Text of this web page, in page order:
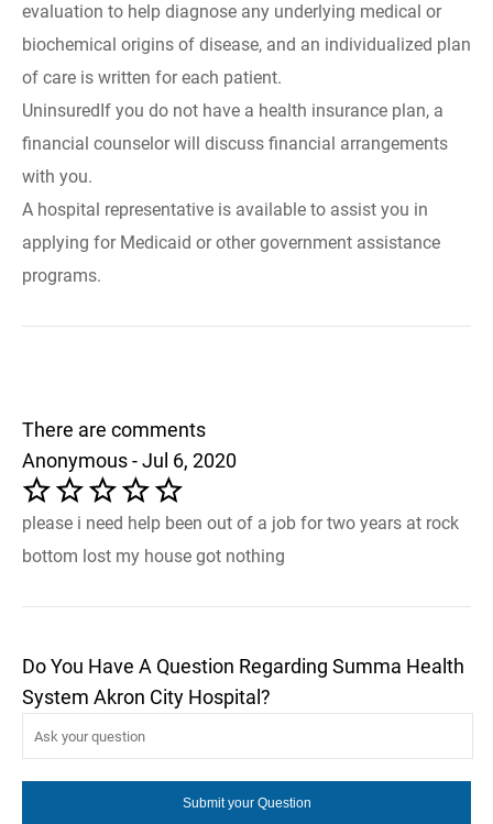
evaluation to help diagnose any underlying medical or
biochemical origins of disease, and an individualized plan
of care is written for each patient.
UninsuredIf you do not have a health insurance plan, a
financial counselor will discuss financial arrangements
with you.
A hospital representative is available to assist you in
applying for Medicaid or other government assistance
programs.
There are comments
Anonymous - Jul 6, 2020
please i need help been out of a job for two years at rock
bottom lost my house got nothing
Do You Have A Question Regarding Summa Health
System Akron City Hospital?